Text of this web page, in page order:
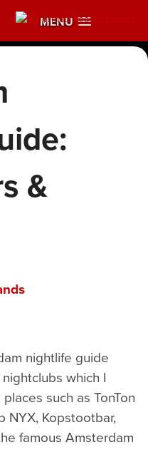
MENU
&
nightlife guide
which I
such as TonTon
NYX, Kopstootbar,
famous Amsterdam